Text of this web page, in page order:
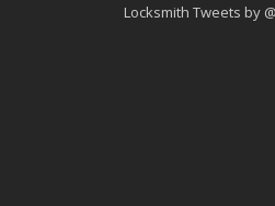
Locksmith Tweets by